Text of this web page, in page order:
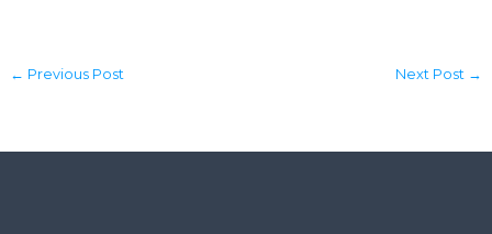
← Previous Post Next Post →